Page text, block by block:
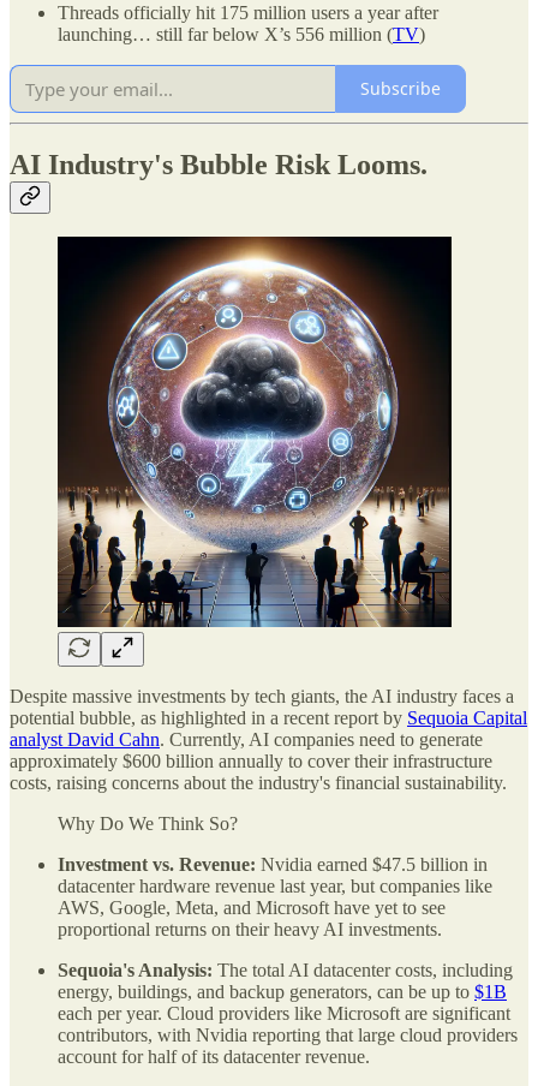
Threads officially hit 175 million users a year after
launching… still far below X’s 556 million (TV)
Subscribe
AI Industry's Bubble Risk Looms.
Despite massive investments by tech giants, the AI industry faces a
potential bubble, as highlighted in a recent report by Sequoia Capital
analyst David Cahn. Currently, AI companies need to generate
approximately $600 billion annually to cover their infrastructure
costs, raising concerns about the industry's financial sustainability.
Why Do We Think So?
Investment vs. Revenue: Nvidia earned $47.5 billion in
datacenter hardware revenue last year, but companies like
AWS, Google, Meta, and Microsoft have yet to see
proportional returns on their heavy AI investments.
Sequoia's Analysis: The total AI datacenter costs, including
energy, buildings, and backup generators, can be up to $1B
each per year. Cloud providers like Microsoft are significant
contributors, with Nvidia reporting that large cloud providers
account for half of its datacenter revenue.